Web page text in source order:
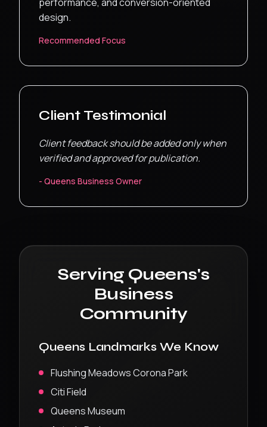
design.
Recommended Focus
Client Testimonial
Client feedback should be added only when
verified and approved for publication.
- Queens Business Owner
Serving Queens's
Business
Community
Queens Landmarks We Know
Flushing Meadows Corona Park
Citi Field
Queens Museum